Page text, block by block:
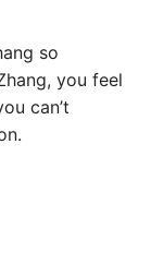
so
you feel
can’t